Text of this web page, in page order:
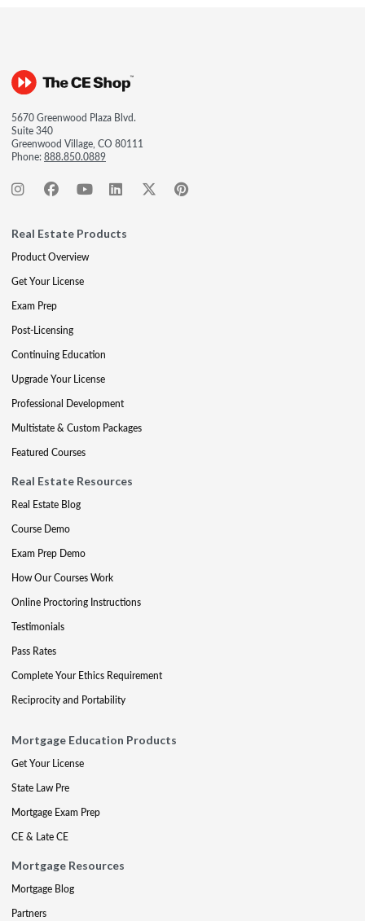
5670 Greenwood Plaza Blvd.
Suite 340
Greenwood Village, CO 80111
Phone:888.850.0889
Real Estate Products
Product Overview
Get Your License
Exam Prep
Post-Licensing
Continuing Education
Upgrade Your License
Professional Development
Multistate & Custom Packages
Featured Courses
Real Estate Resources
Real Estate Blog
Course Demo
Exam Prep Demo
How Our Courses Work
Online Proctoring Instructions
Testimonials
Pass Rates
Complete Your Ethics Requirement
Reciprocity and Portability
Mortgage Education Products
Get Your License
State Law Pre
Mortgage Exam Prep
CE & Late CE
Mortgage Resources
Mortgage Blog
Partners